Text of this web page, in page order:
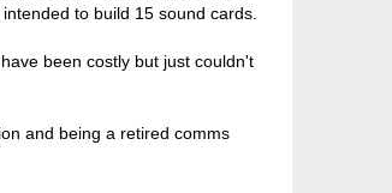
to build 15 sound cards.
been costly but just couldn't
and being a retired comms